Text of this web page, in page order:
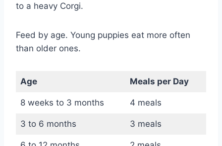
to a heavy Corgi.
Feed by age. Young puppies eat more often
than older ones.
Age Meals per Day
8 weeks to 3 months 4 meals
3 to 6 months 3 meals